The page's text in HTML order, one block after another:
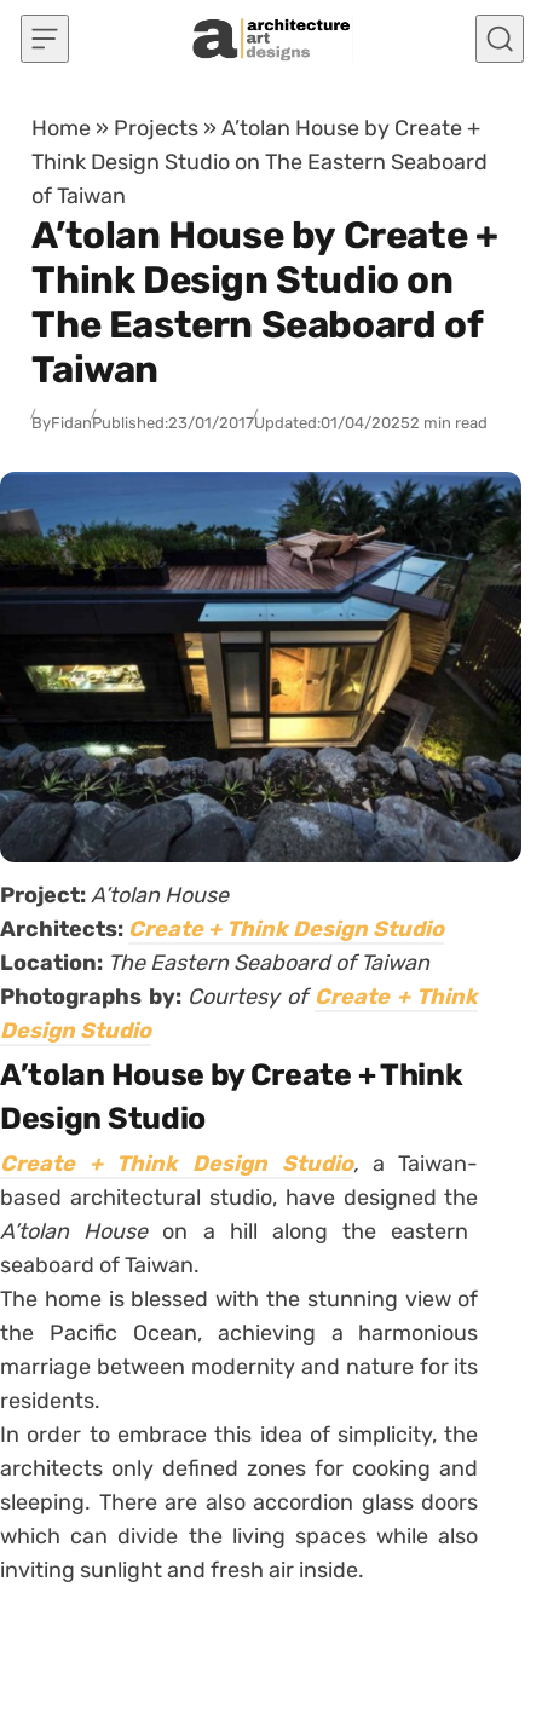
Skip to content
Home » Projects »A’tolan House by Create +
Think Design Studio on The Eastern Seaboard
of Taiwan
A’tolan House by Create +
Think Design Studio on
The Eastern Seaboard of
Taiwan
ByFidanPublished:23/01/2017Updated:01/04/20252 min read
Project:A’tolan House
Architects: Create + Think Design Studio
Location: The Eastern Seaboard of Taiwan
Photographs by: Courtesy of Create + Think
Design Studio
A’tolan House by Create + Think
Design Studio
Create + Think Design Studio, a Taiwan-
based architectural studio, have designed the
A’tolan House on a hill along the eastern
seaboard of Taiwan.
The home is blessed with the stunning view of
the Pacific Ocean, achieving a harmonious
marriage between modernity and nature for its
residents.
In order to embrace this idea of simplicity, the
architects only defined zones for cooking and
sleeping. There are also accordion glass doors
which can divide the living spaces while also
inviting sunlight and fresh air inside.